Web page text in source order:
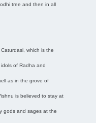
tree and then in all
which is the
of Radha and
as in the grove of
is believed to stay at
gods and sages at the